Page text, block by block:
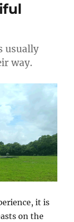
usually
way.
it is
on the